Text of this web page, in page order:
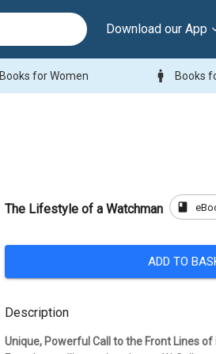
Download our App
Books for Women man Books
The Lifestyle of a Watchman book
ADD TO
Description
Unique, Powerful Call to the Front Lines of